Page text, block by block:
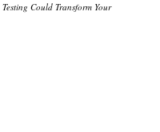
Could Transform Your